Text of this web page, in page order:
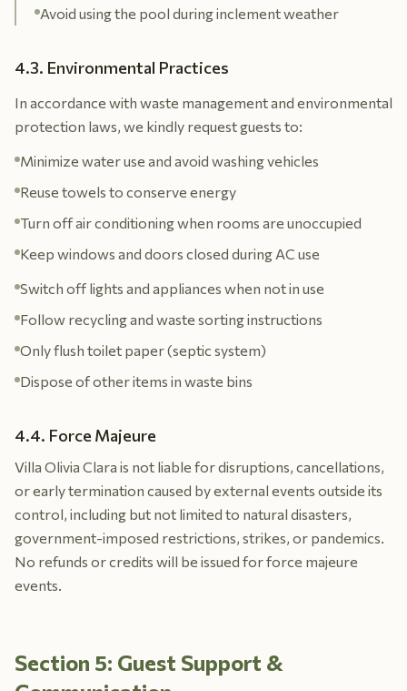
Avoid using the pool during inclement weather
4.3. Environmental Practices
In accordance with waste management and environmental
protection laws, we kindly request guests to:
Minimize water use and avoid washing vehicles
Reuse towels to conserve energy
Turn off air conditioning when rooms are unoccupied
Keep windows and doors closed during AC use
Switch off lights and appliances when not in use
Follow recycling and waste sorting instructions
Only flush toilet paper (septic system)
Dispose of other items in waste bins
4.4. Force Majeure
Villa Olivia Clara is not liable for disruptions, cancellations,
or early termination caused by external events outside its
control, including but not limited to natural disasters,
government-imposed restrictions, strikes, or pandemics.
No refunds or credits will be issued for force majeure
events.
Section 5: Guest Support &